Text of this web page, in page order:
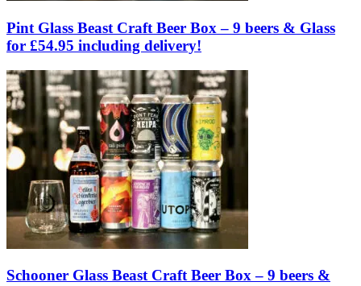
Pint Glass Beast Craft Beer Box – 9 beers & Glass
for £54.95 including delivery!
Schooner Glass Beast Craft Beer Box – 9 beers &